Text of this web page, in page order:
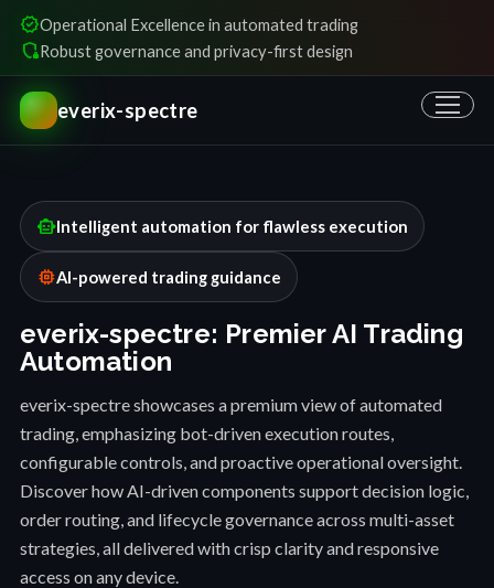
verifiedOperational Excellence in automated trading
shield_lockedRobust governance and privacy-first design
everix-spectre
smart_toyIntelligent automation for flawless execution
memoryAI-powered trading guidance
everix-spectre: Premier AI Trading
Automation
everix-spectre showcases a premium view of automated
trading, emphasizing bot-driven execution routes,
configurable controls, and proactive operational oversight.
Discover how AI-driven components support decision logic,
order routing, and lifecycle governance across multi-asset
strategies, all delivered with crisp clarity and responsive
access on any device.